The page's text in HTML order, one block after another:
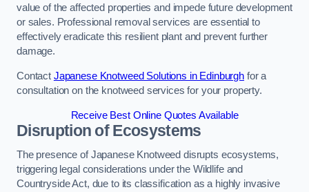
value of the affected properties and impede future development
or sales. Professional removal services are essential to
effectively eradicate this resilient plant and prevent further
damage.
Contact Japanese Knotweed Solutions in Edinburgh for a
consultation on the knotweed services for your property.
Receive Best Online Quotes Available
Disruption of Ecosystems
The presence of Japanese Knotweed disrupts ecosystems,
triggering legal considerations under the Wildlife and
Countryside Act, due to its classification as a highly invasive